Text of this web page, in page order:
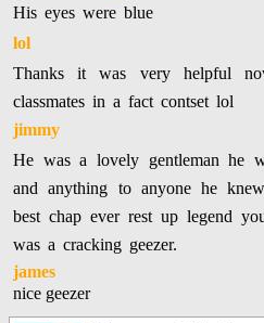
His eyes were blue
lol
Thanks it was very helpful
classmates in a fact contset lol
jimmy
He was a lovely gentleman he
and anything to anyone he
best chap ever rest up legend
was a cracking geezer.
james
nice geezer